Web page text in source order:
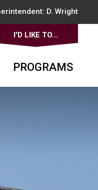
D. Wright
I'D LIKE TO...
PROGRAMS